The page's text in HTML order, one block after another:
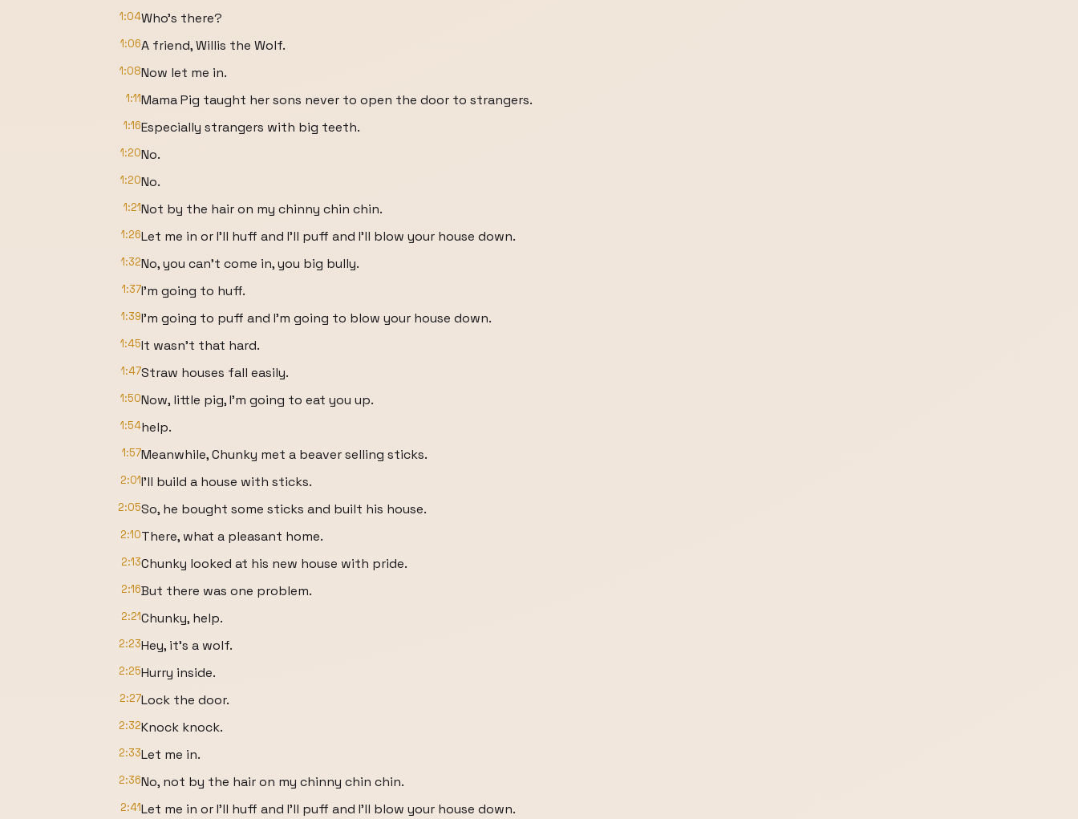
1:04Who's there?
1:06A friend, Willis the Wolf.
1:08Now let me in.
1:11Mama Pig taught her sons never to open the door to strangers.
1:16Especially strangers with big teeth.
1:20No.
1:20No.
1:21Not by the hair on my chinny chin chin.
1:26Let me in or I'll huff and I'll puff and I'll blow your house down.
1:32No, you can't come in, you big bully.
1:37I'm going to huff.
1:39I'm going to puff and I'm going to blow your house down.
1:45It wasn't that hard.
1:47Straw houses fall easily.
1:50Now, little pig, I'm going to eat you up.
1:54help.
1:57Meanwhile, Chunky met a beaver selling sticks.
2:01I'll build a house with sticks.
2:05So, he bought some sticks and built his house.
2:10There, what a pleasant home.
2:13Chunky looked at his new house with pride.
2:16But there was one problem.
2:21Chunky, help.
2:23Hey, it's a wolf.
2:25Hurry inside.
2:27Lock the door.
2:32Knock knock.
2:33Let me in.
2:36No, not by the hair on my chinny chin chin.
2:41Let me in or I'll huff and I'll puff and I'll blow your house down.